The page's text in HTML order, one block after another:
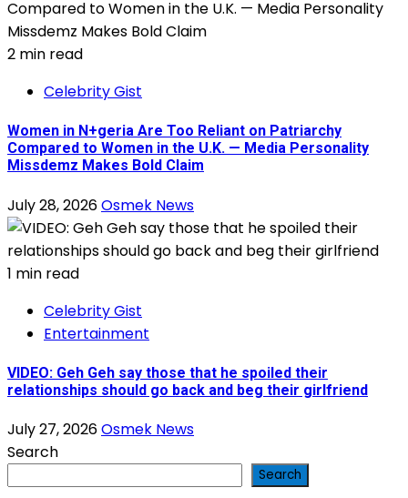
2 min read
Celebrity Gist
Women in N+geria Are Too Reliant on Patriarchy
Compared to Women in the U.K. — Media Personality
Missdemz Makes Bold Claim
July 28, 2026Osmek News
1 min read
Celebrity Gist
Entertainment
VIDEO: Geh Geh say those that he spoiled their
relationships should go back and beg their girlfriend
July 27, 2026Osmek News
Search
Search